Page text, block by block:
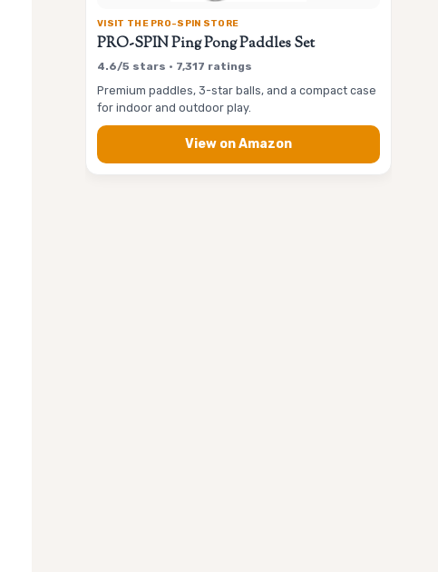
VISIT THE PRO-SPIN STORE
PRO-SPIN Ping Pong Paddles Set
4.6/5 stars • 7,317 ratings
Premium paddles, 3-star balls, and a compact case
for indoor and outdoor play.
View on Amazon